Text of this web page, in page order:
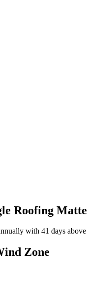
Roofing
with 41 days
Zone